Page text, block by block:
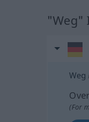
"Weg"
Weg
(For